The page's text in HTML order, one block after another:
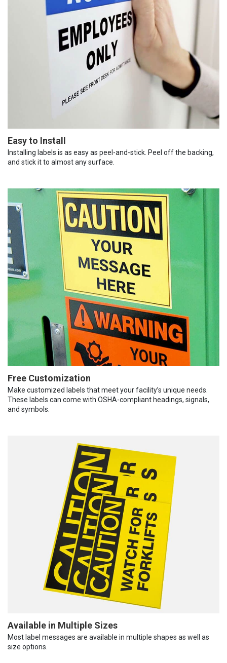
Easy to Install
Installing labels is as easy as peel-and-stick. Peel off the backing,
and stick it to almost any surface.
Free Customization
Make customized labels that meet your facility’s unique needs.
These labels can come with OSHA-compliant headings, signals,
and symbols.
Available in Multiple Sizes
Most label messages are available in multiple shapes as well as
size options.